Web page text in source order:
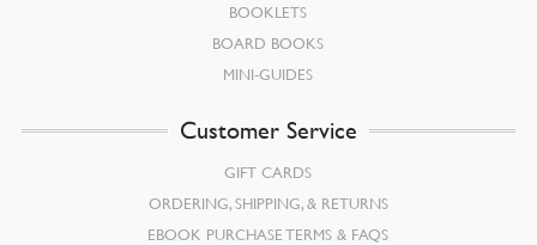
BOOKLETS
BOARD BOOKS
MINI-GUIDES
Customer Service
GIFT CARDS
ORDERING, SHIPPING, & RETURNS
EBOOK PURCHASE TERMS & FAQS